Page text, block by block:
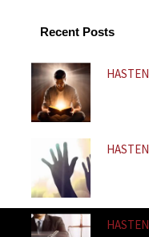
-
Recent Posts